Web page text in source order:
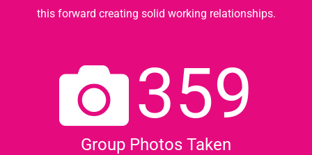
this forward creating solid working relationships.
359
Group Photos Taken